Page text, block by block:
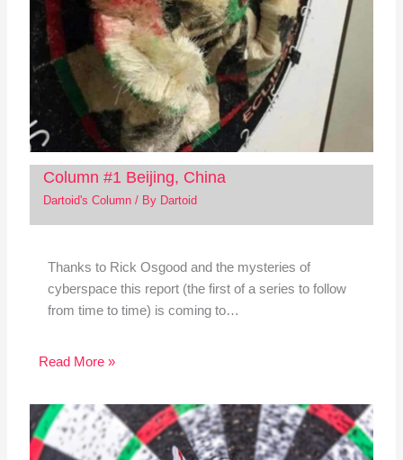
Column #1 Beijing, China
Dartoid's Column/ By Dartoid
Thanks to Rick Osgood and the mysteries of
cyberspace this report (the first of a series to follow
from time to time) is coming to…
Read More »